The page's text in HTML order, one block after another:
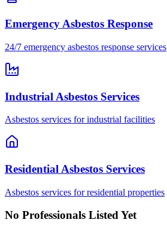
Emergency Asbestos Response
24/7 emergency asbestos response services
Industrial Asbestos Services
Asbestos services for industrial facilities
Residential Asbestos Services
Asbestos services for residential properties
No Professionals Listed Yet